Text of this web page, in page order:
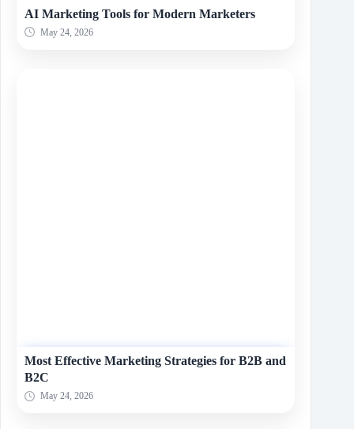
AI Marketing Tools for Modern Marketers
May 24, 2026
Most Effective Marketing Strategies for B2B and
B2C
May 24, 2026